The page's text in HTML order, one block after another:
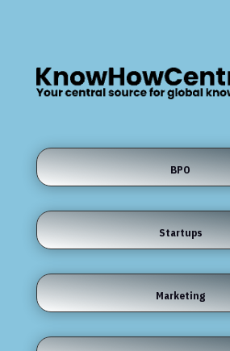
BPO
Startups
Marketing